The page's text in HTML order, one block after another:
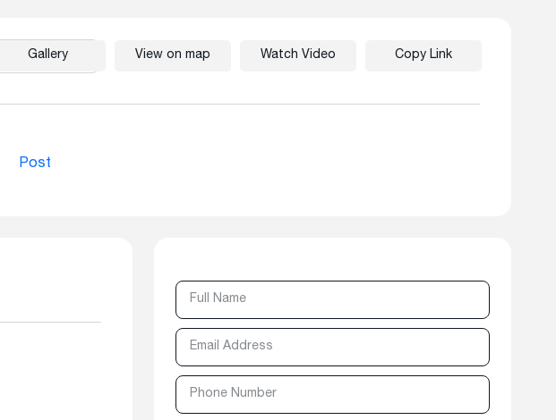
Post
Copy
Gallery View on map Watch Video Copy Link